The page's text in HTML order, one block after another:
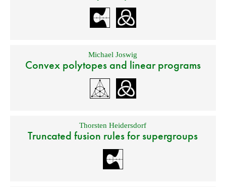
Michael Joswig
Convex polytopes and linear programs
Thorsten Heidersdorf
Truncated fusion rules for supergroups